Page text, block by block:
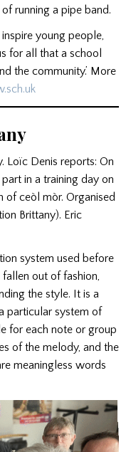
running a pipe band.
young people,
for all that a school
the community.’ More
Loïc Denis reports: On
in a training day on
of ceòl mòr. Organised
Brittany). Eric
system used before
out of fashion,
the style. It is a
particular system of
for each note or group
of the melody, and the
meaningless words